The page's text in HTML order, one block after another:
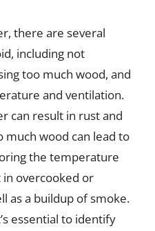
there are several
including not
too much wood, and
and ventilation.
can result in rust and
much wood can lead to
the temperature
overcooked or
as a buildup of smoke.
essential to identify